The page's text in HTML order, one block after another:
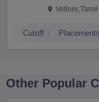
Cutoff Placements
Other Popular